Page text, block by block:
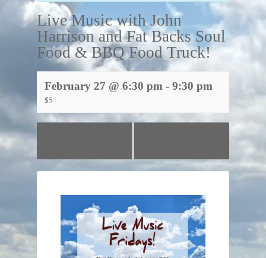
Live Music with John
Harrison and Fat Backs Soul
Food & BBQ Food Truck!
February 27 @ 6:30 pm -9:30 pm
$5